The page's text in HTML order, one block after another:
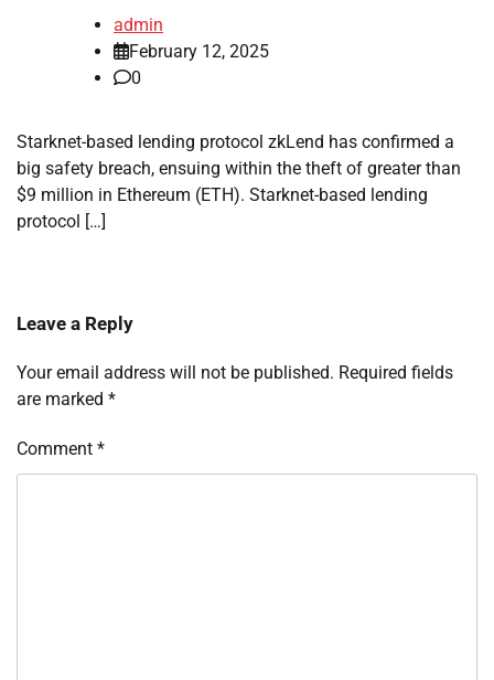
admin
February 12, 2025
0
Starknet-based lending protocol zkLend has confirmed a
big safety breach, ensuing within the theft of greater than
$9 million in Ethereum (ETH). Starknet-based lending
protocol […]
Leave a Reply
Your email address will not be published. Required fields
are marked *
Comment *